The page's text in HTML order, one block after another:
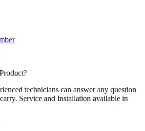
technicians can answer any question
Service and Installation available in